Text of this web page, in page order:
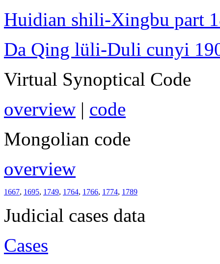
Huidian shili-Xingbu part
Da Qing lüli-Duli cunyi
Virtual Synoptical Code
overview | code
Mongolian code
overview
1667, 1695, 1749, 1764, 1766, 1774, 1789
Judicial cases data
Cases